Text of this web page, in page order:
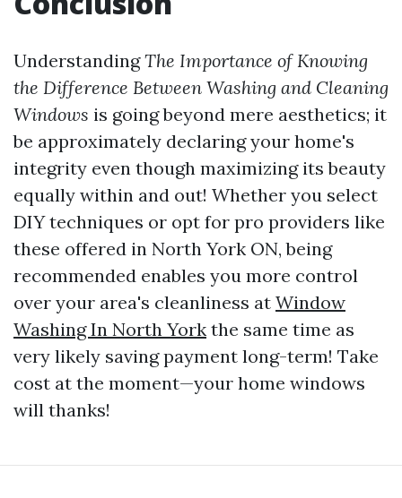
UnderstandingThe Importance of Knowing
the Difference Between Washing and Cleaning
Windows is going beyond mere aesthetics; it
be approximately declaring your home's
integrity even though maximizing its beauty
equally within and out! Whether you select
DIY techniques or opt for pro providers like
these offered in North York ON, being
recommended enables you more control
over your area's cleanliness at Window
Washing In North York the same time as
very likely saving payment long-term! Take
cost at the moment—your home windows
will thanks!